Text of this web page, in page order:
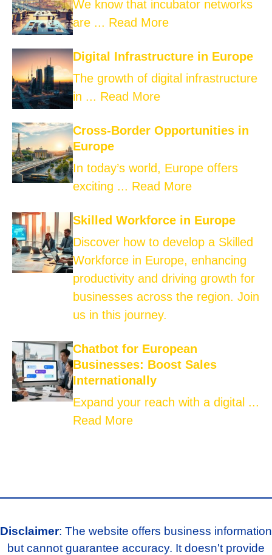
We know that incubator networks
are ... Read More
Digital Infrastructure in Europe
The growth of digital infrastructure
in ... Read More
Cross-Border Opportunities in
Europe
In today’s world, Europe offers
exciting ... Read More
Skilled Workforce in Europe
Discover how to develop a Skilled
Workforce in Europe, enhancing
productivity and driving growth for
businesses across the region. Join
us in this journey.
Chatbot for European
Businesses: Boost Sales
Internationally
Expand your reach with a digital ...
Read More
Disclaimer: The website offers business information
but cannot guarantee accuracy. It doesn't provide